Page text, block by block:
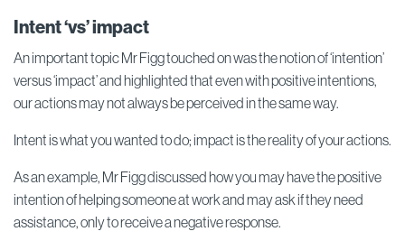
Intent ‘vs’ impact
An important topic Mr Figg touched on was the notion of ‘intention’
versus ‘impact’ and highlighted that even with positive intentions,
our actions may not always be perceived in the same way.
Intent is what you wanted to do; impact is the reality of your actions.
As an example, Mr Figg discussed how you may have the positive
intention of helping someone at work and may ask if they need
assistance, only to receive a negative response.